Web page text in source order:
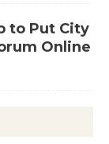
to Put City
Online